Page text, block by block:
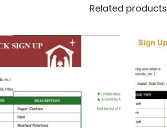
Related products